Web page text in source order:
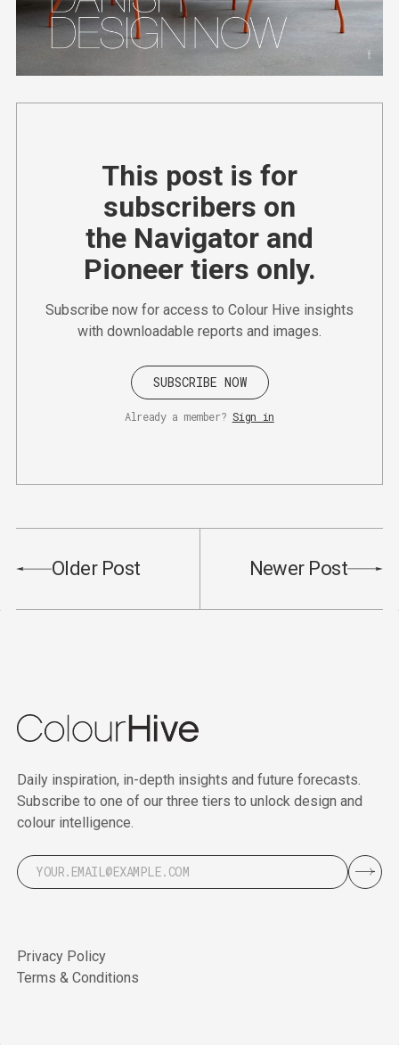
This post is for
subscribers on
the Navigator and
Pioneer tiers only.
Subscribe now for access to Colour Hive insights
with downloadable reports and images.
SUBSCRIBE NOW
Already a member? Sign in
Older Post Newer Post
Daily inspiration, in-depth insights and future forecasts.
Subscribe to one of our three tiers to unlock design and
colour intelligence.
Privacy Policy
Terms & Conditions